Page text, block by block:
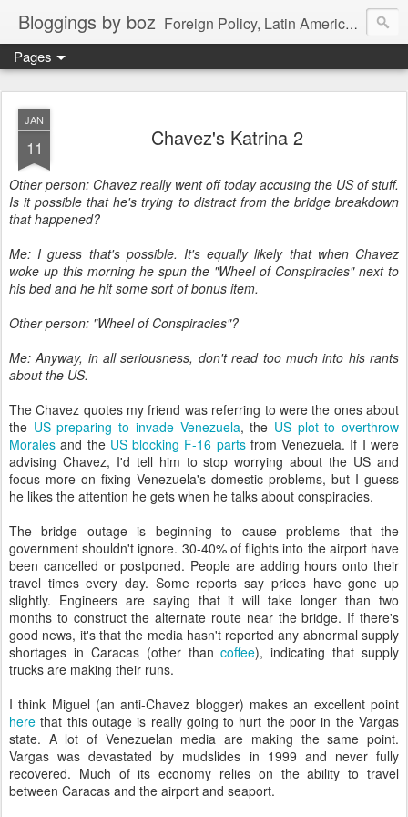
Bloggings by boz Foreign Policy, Latin America, etc.
Pages
JAN
11 Chavez's Katrina 2
Other person: Chavez really went off today accusing the US of stuff.
Is it possible that he's trying to distract from the bridge breakdown
that happened?
Me: I guess that's possible. It's equally likely that when Chavez
woke up this morning he spun the "Wheel of Conspiracies" next to
his bed and he hit some sort of bonus item.
Other person: "Wheel of Conspiracies"?
Me: Anyway, in all seriousness, don't read too much into his rants
about the US.
The Chavez quotes my friend was referring to were the ones about
the US preparing to invade Venezuela, the US plot to overthrow
Morales and the US blocking F-16 partsfrom Venezuela. If I were
advising Chavez, I'd tell him to stop worrying about the US and
focus more on fixing Venezuela's domestic problems, but I guess
he likes the attention he gets when he talks about conspiracies.
The bridge outage is beginning to cause problems that the
government shouldn't ignore. 30-40% of flights into the airport have
been cancelled or postponed. People are adding hours onto their
travel times every day. Some reports say prices have gone up
slightly. Engineers are saying that it will take longer than two
months to construct the alternate route near the bridge. If there's
good news, it's that the media hasn't reported any abnormal supply
shortages in Caracas (other thancoffee), indicating that supply
trucks are making their runs.
I think Miguel (an anti-Chavez blogger) makes an excellent point
here that this outage is really going to hurt the poor in the Vargas
state. A lot of Venezuelan media are making the same point.
Vargas was devastated by mudslides in 1999 and never fully
recovered. Much of its economy relies on the ability to travel
between Caracas and the airport and seaport.